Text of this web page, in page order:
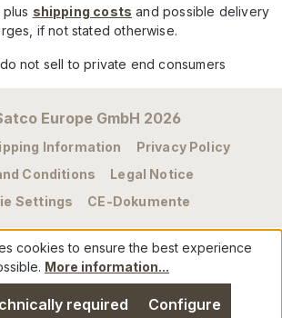
shipping costs and possible delivery
if not stated otherwise.
not sell to private end consumers
Europe GmbH 2026
Information
Privacy Policy
Conditions
Legal Notice
Settings
CE-Dokumente
cookies to ensure the best experience
More information...
required Configure